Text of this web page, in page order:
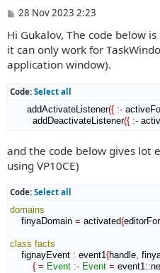
P
s
t
28 Nov 2023 2:23
Hi Gukalov, The code below
it can only work for
application window).
Code: Select all
addActivateListener({ :-
addDeactivateListener({ :-
and the code below gives lot
using VP10CE)
Code: Select all
domains
finyaDomain = activated(
class facts
fignayEvent : event1{handle,
{ = Event :- Event = event1::